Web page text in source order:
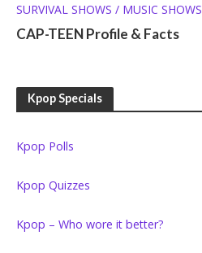
SURVIVAL SHOWS / MUSIC SHOWS
CAP-TEEN Profile & Facts
Kpop Specials
Kpop Polls
Kpop Quizzes
Kpop – Who wore it better?